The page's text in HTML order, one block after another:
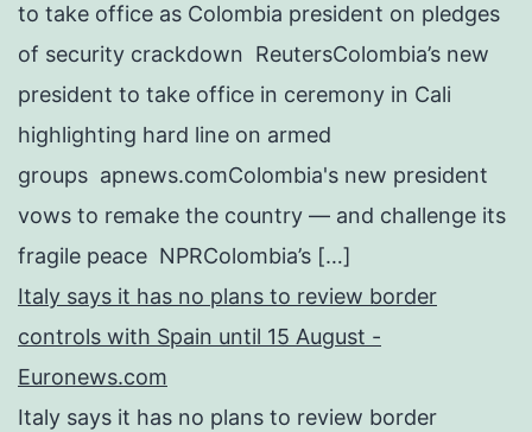
to take office as Colombia president on pledges
of security crackdown ReutersColombia’s new
president to take office in ceremony in Cali
highlighting hard line on armed
groups apnews.comColombia's new president
vows to remake the country — and challenge its
fragile peace NPRColombia’s […]
Italy says it has no plans to review border
controls with Spain until 15 August -
Euronews.com
Italy says it has no plans to review border